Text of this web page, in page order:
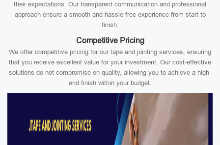
their expectations. Our transparent communication and professional
approach ensure a smooth and hassle-free experience from start to
finish.
Competitive Pricing
We offer competitive pricing for our tape and jointing services, ensuring
that you receive excellent value for your investment. Our cost-effective
solutions do not compromise on quality, allowing you to achieve a high-
end finish within your budget.